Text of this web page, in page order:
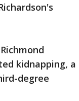
kidnapping, a
degree